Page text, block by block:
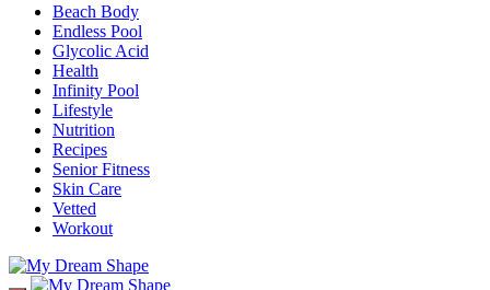
Beach Body
Endless Pool
Glycolic Acid
Health
Infinity Pool
Lifestyle
Nutrition
Recipes
Senior Fitness
Skin Care
Vetted
Workout